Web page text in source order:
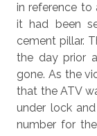
in reference to
it had been
cement pillar.
the day prior
gone. As the
that the ATV
under lock
number for